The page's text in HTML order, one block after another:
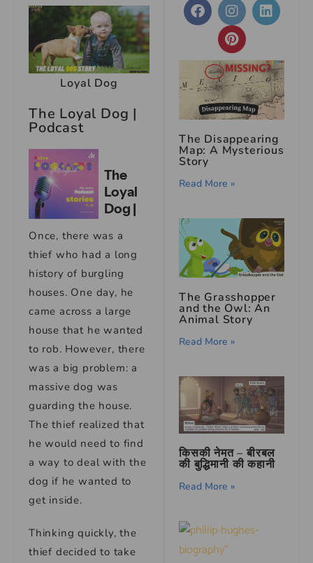
Loyal Dog
The Loyal Dog |
Podcast
Once, there was a
thief who had a long
history of burgling
houses. One day, he
came across a large
house that he wanted
to rob. However, there
was a big problem: a
massive dog was
guarding the house.
The thief realized that
he would need to find
a way to deal with the
dog if he wanted to
get inside.
Thinking quickly, the
thief decided to take
The Disappearing
Map: A Mysterious
Story
Read More »
The Grasshopper
and the Owl: An
Animal Story
Read More »
किसकी नेमत – बीरबल
की बुद्धिमानी की कहानी
Read More »